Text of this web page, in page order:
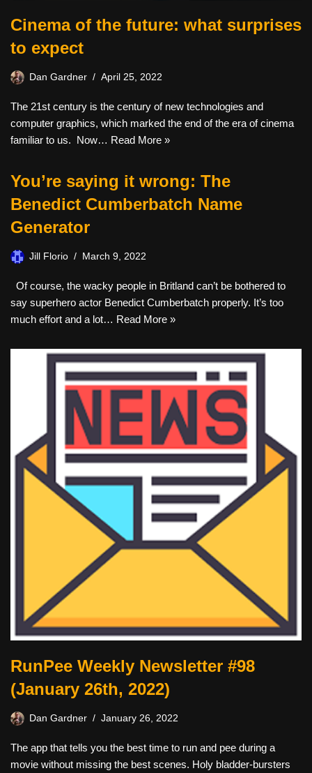
Cinema of the future: what surprises
to expect
Dan Gardner April 25, 2022
The 21st century is the century of new technologies and
computer graphics, which marked the end of the era of cinema
familiar to us. Now… Read More »
You’re saying it wrong: The
Benedict Cumberbatch Name
Generator
Jill Florio March 9, 2022
Of course, the wacky people in Britland can’t be bothered to
say superhero actor Benedict Cumberbatch properly. It’s too
much effort and a lot… Read More »
RunPee Weekly Newsletter #98
(January 26th, 2022)
Dan Gardner January 26, 2022
The app that tells you the best time to run and pee during a
movie without missing the best scenes. Holy bladder-bursters